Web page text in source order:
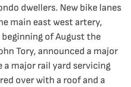
dwellers. New bike lanes
main east west artery,
of August the
Tory, announced a major
major rail yard servicing
over with a roof and a